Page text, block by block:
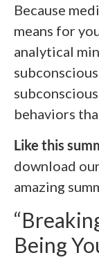
Because
means for
analytical
behaviors
Like this
download
amazing
Being